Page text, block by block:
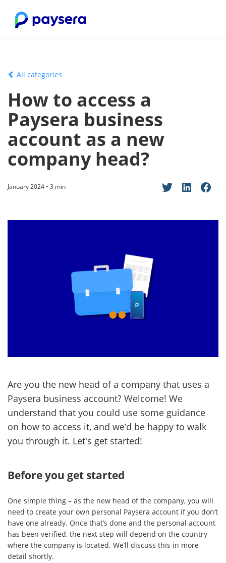
All categories
How to access a
Paysera business
account as a new
company head?
January 2024 • 3 min
Are you the new head of a company that uses a
Paysera business account? Welcome! We
understand that you could use some guidance
on how to access it, and we’d be happy to walk
you through it. Let's get started!
Before you get started
One simple thing – as the new head of the company, you will
need to create your own personal Paysera account if you don’t
have one already. Once that’s done and the personal account
has been verified, the next step will depend on the country
where the company is located. We’ll discuss this in more
detail shortly.